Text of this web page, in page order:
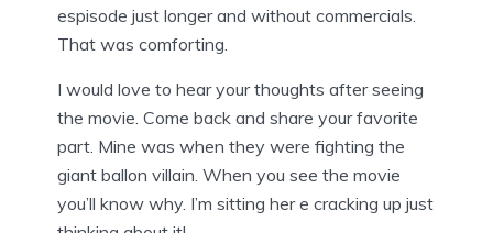
espisode just longer and without commercials.
That was comforting.
I would love to hear your thoughts after seeing
the movie. Come back and share your favorite
part. Mine was when they were fighting the
giant ballon villain. When you see the movie
you’ll know why. I’m sitting her e cracking up just